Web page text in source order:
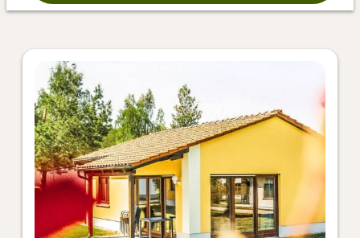
Offers available in "Ferienhaus